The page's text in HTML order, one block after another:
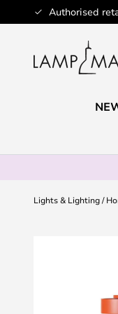
Authorised
Skip
to
Lights & Lighting